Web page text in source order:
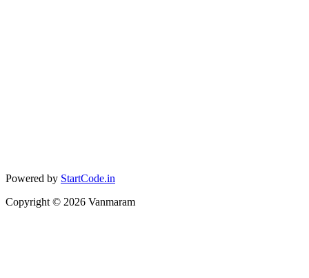
Powered by StartCode.in
Copyright © 2026 Vanmaram